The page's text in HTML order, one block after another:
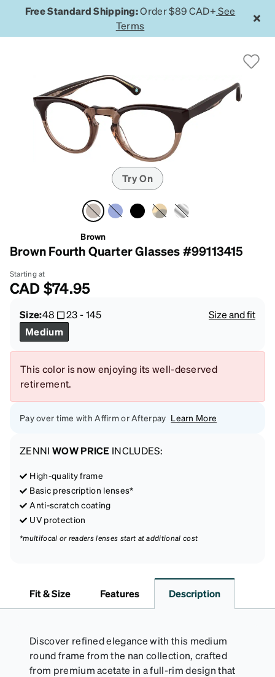
Free Standard Shipping:Order $89 CAD+ See
Terms
Try On
Brown
Brown Fourth Quarter Glasses #99113415
Starting at
CAD$74.95
Size:48 23-145
Size and fit
Medium
This color is now enjoying its well-deserved
retirement.
Pay over time with Affirm or Afterpay Learn More
ZENNI WOW PRICE INCLUDES:
High-quality frame
Basic prescription lenses*
Anti-scratch coating
UV protection
*multifocal or readers lenses start at additional cost
Fit & Size Features Description
Discover refined elegance with this medium
round frame from the nan collection, crafted
from premium acetate in a full-rim design that